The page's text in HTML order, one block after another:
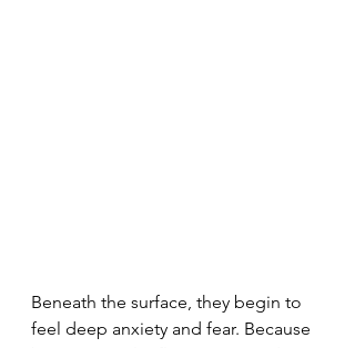
Beneath the surface, they begin to
feel deep anxiety and fear. Because